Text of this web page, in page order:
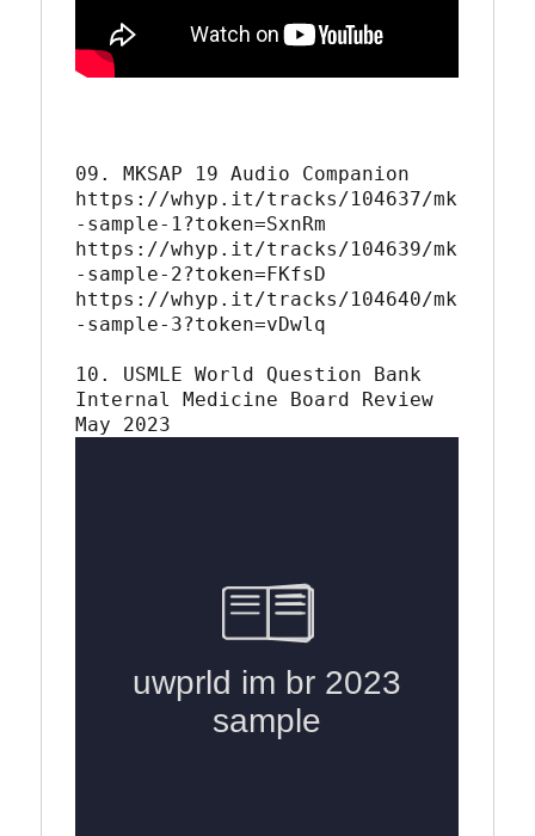
09. MKSAP 19 Audio Companion
https://whyp.it/tracks/104637/mk
-sample-1?token=SxnRm
https://whyp.it/tracks/104639/mk
-sample-2?token=FKfsD
https://whyp.it/tracks/104640/mk
-sample-3?token=vDwlq
10. USMLE World Question Bank
Internal Medicine Board Review